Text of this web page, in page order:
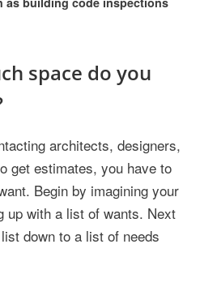
space do you
architects, designers,
get estimates, you have to
Begin by imagining your
up with a list of wants. Next
down to a list of needs